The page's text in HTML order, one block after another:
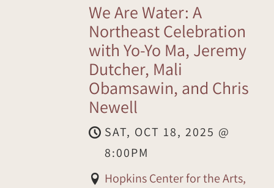
We Are Water: A
Northeast Celebration
with Yo-Yo Ma, Jeremy
Dutcher, Mali
Obamsawin, and Chris
Newell
SAT, OCT 18, 2025 @
8:00PM
Hopkins Center for the Arts,